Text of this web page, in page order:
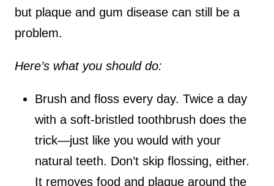
but plaque and gum disease can still be a
problem.
Here’s what you should do:
Brush and floss every day. Twice a day
with a soft-bristled toothbrush does the
trick—just like you would with your
natural teeth. Don’t skip flossing, either.
It removes food and plaque around the